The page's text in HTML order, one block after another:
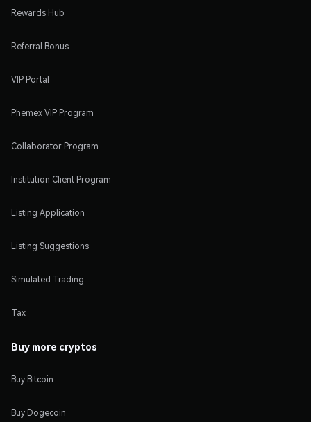
Rewards Hub
Referral Bonus
VIP Portal
Phemex VIP Program
Collaborator Program
Institution Client Program
Listing Application
Listing Suggestions
Simulated Trading
Tax
Buy more cryptos
Buy Bitcoin
Buy Dogecoin